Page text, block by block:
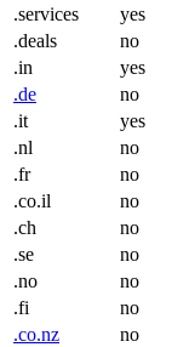
.services
yes
.deals
no
.in
yes
.de
no
.it
yes
.nl
no
.fr
no
.co.il
no
.ch
no
.se
no
.no
no
.fi
no
.co.nz
no